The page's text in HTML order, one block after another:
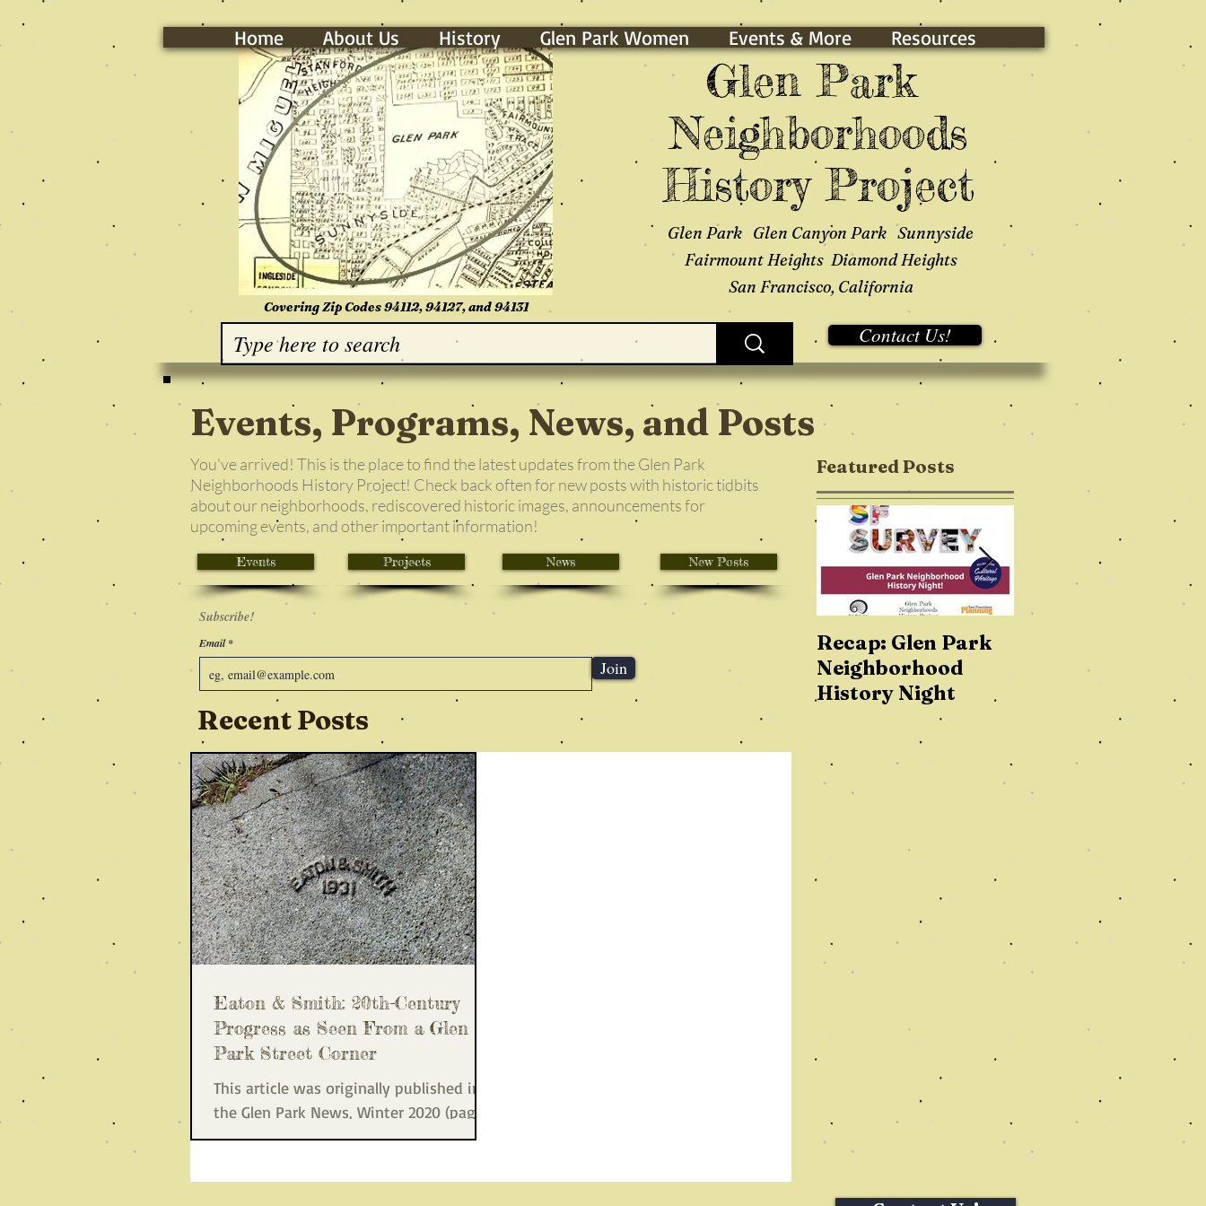
Glen Park
Neighborhoods
History Project
Home About Us History Glen Park Women Events & More Resources
Covering Zip Codes 94112, 94127, and 94131
Glen Park Glen Canyon Park Sunnyside
Fairmount Heights Diamond Heights
San Francisco, California
Contact Us!
Events, Programs, News, and Posts
Featured Posts
Recap: Glen Park
Neighborhood
History Night
Park? On a Global
You've arrived! This is the place to find the latest updates from the Glen Park
Neighborhoods History Project! Check back often for new posts with historic tidbits
about our neighborhoods, rediscovered historic images, announcements for
upcoming events, and other important information!
New Posts
News
Events
Recent Posts
Projects
Subscribe!
Email
Join
Eaton & Smith: 20th-Century
Progress as Seen From a Glen
Park Street Corner
This article was originally published in
the Glen Park News, Winter 2020 (page
8), a publication of the Glen Park